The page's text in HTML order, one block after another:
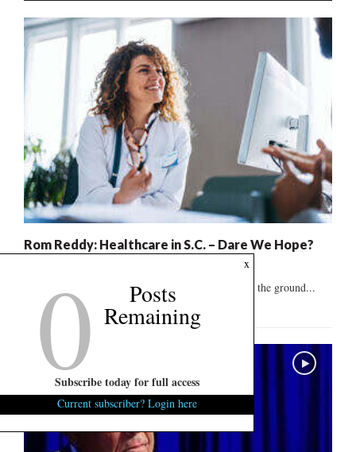
Rom Reddy: Healthcare in S.C. – Dare We Hope?
"The system is broken and needs to be rebuilt from the ground...
x
0 Posts
Remaining
Subscribe today for full access
Current subscriber? Login here